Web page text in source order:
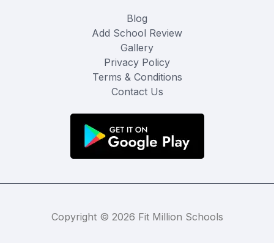
Blog
Add School Review
Gallery
Privacy Policy
Terms & Conditions
Contact Us
Copyright © 2026 Fit Million Schools